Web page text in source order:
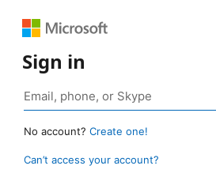
Sign in
No account? Create one!
Can’t access your account?